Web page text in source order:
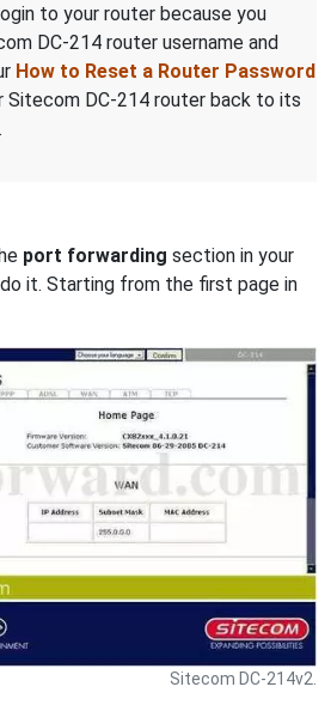
to your router because you
DC-214 router username and
How to Reset a Router Password
Sitecom DC-214 router back to its
port forwarding section in your
it. Starting from the first page in
Sitecom DC-214v2.